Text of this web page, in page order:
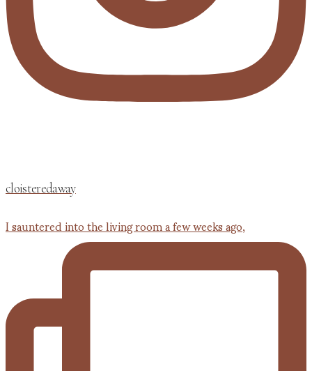
cloisteredaway
I sauntered into the living room a few weeks ago,